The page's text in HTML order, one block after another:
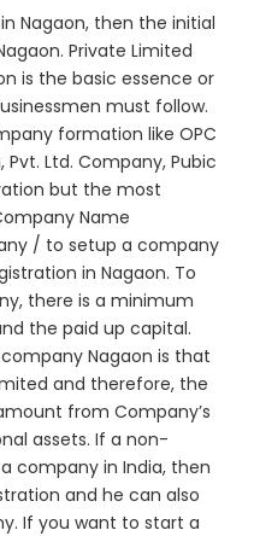
Nagaon, then the initial
Private Limited
is the basic essence or
must follow.
formation like OPC
Ltd. Company, Pubic
but the most
Name
/ to setup a company
in Nagaon. To
there is a minimum
the paid up capital.
Nagaon is that
and therefore, the
from Company’s
assets. If a non-
company in India, then
and he can also
If you want to start a